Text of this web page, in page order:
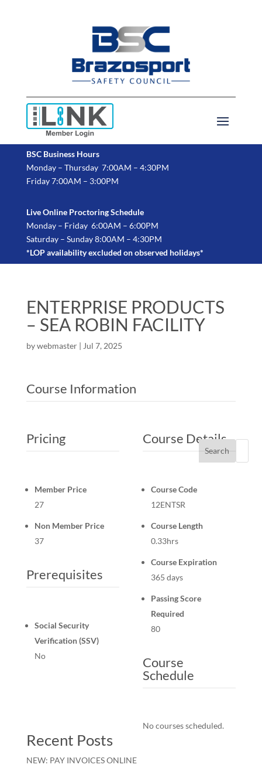
BSC Business Hours
Monday – Thursday 7:00AM – 4:30PM
Friday 7:00AM – 3:00PM
Live Online Proctoring Schedule
Monday – Friday 6:00AM – 6:00PM
Saturday – Sunday 8:00AM – 4:30PM
*LOP availability excluded on observed holidays*
ENTERPRISE PRODUCTS
– SEA ROBIN FACILITY
bywebmaster| Jul 7, 2025
Course Information
Pricing
Member Price
27
Non Member Price
37
Prerequisites
Social Security
Verification (SSV)
No
Course Details
Course Code
12ENTSR
Course Length
0.33hrs
Course Expiration
365 days
Passing Score
Required
80
Course
Schedule
No courses scheduled.
Search
Recent Posts
NEW: PAY INVOICES ONLINE